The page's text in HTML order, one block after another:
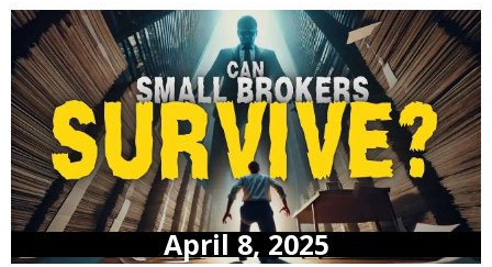
April 8, 2025